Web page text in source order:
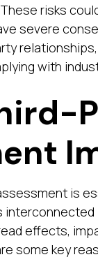
risks
severe
with
is
effects,
some key